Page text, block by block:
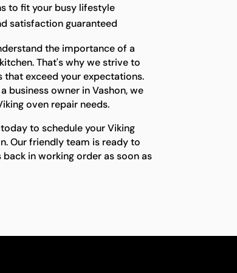
to fit your busy lifestyle
satisfaction guaranteed
the importance of a
That's why we strive to
exceed your expectations.
business owner in Vashon, we
oven repair needs.
to schedule your Viking
Our friendly team is ready to
in working order as soon as